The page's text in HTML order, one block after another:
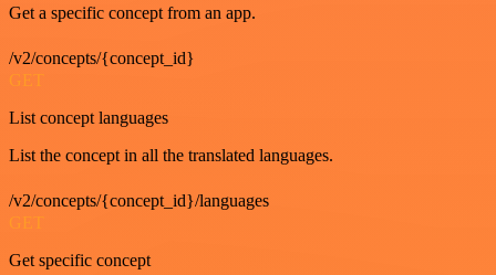
Get a specific concept from an app.
/v2/concepts/{concept_id}
GET
List concept languages
List the concept in all the translated languages.
/v2/concepts/{concept_id}/languages
GET
Get specific concept